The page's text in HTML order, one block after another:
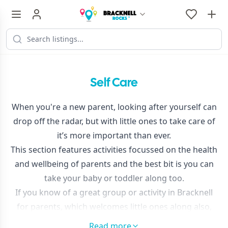
Self Care
When you're a new parent, looking after yourself can
drop off the radar, but with little ones to take care of
it’s more important than ever.
This section features activities focussed on the health
and wellbeing of parents and the best bit is you can
take your baby or toddler along too.
If you know of a great group or activity in Bracknell
for parents, which welcomes little ones along also,
get in touchand tell us so we can feature it